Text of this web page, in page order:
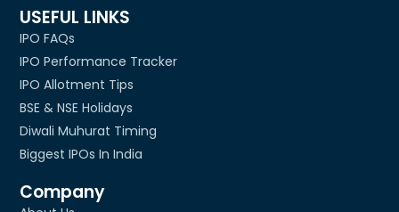
USEFUL LINKS
IPO FAQs
IPO Performance Tracker
IPO Allotment Tips
BSE & NSE Holidays
Diwali Muhurat Timing
Biggest IPOs In India
Company